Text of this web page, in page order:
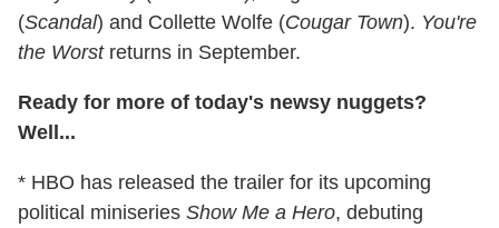
(Scandal) and Collette Wolfe (Cougar Town). You're
the Worstreturns in September.
Ready for more of today's newsy nuggets?
Well...
* HBO has released the trailer for its upcoming
political miniseries Show Me a Hero, debuting